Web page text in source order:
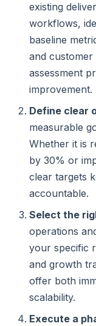
existing
workflows,
baseline
and customer
assessment
improvement.
Define clear
measurable
Whether it is
by 30% or
clear targets
accountable.
Select the
operations
your specific
and growth
offer both
scalability.
Execute a